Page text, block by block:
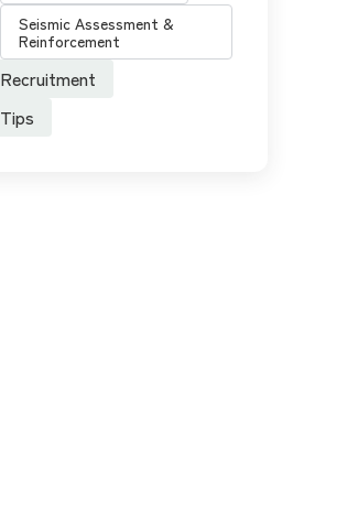
Seismic Assessment &
Reinforcement
Recruitment
Tips